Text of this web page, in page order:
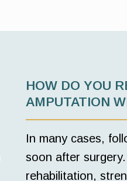
HOW DO YOU
AMPUTATION
In many cases,
soon after
rehabilitation,